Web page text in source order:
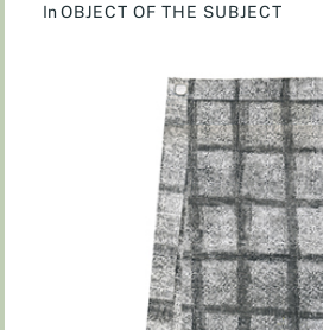
InOBJECT OF THE SUBJECT